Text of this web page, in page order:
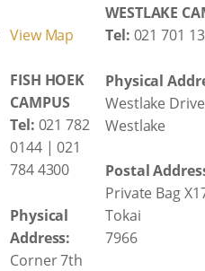
View Map
FISH HOEK
CAMPUS
Tel: 021 782
0144 | 021
784 4300
Physical
Address:
Corner 7th
WESTLAKE
Tel: 021 701
Physical
Westlake Drive
Westlake
Postal
Private Bag
Tokai
7966